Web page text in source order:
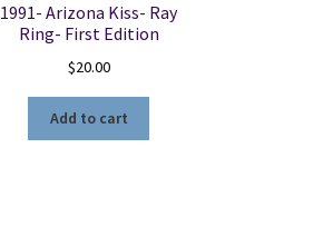
1991- Arizona Kiss- Ray
Ring- First Edition
$20.00
Add to cart